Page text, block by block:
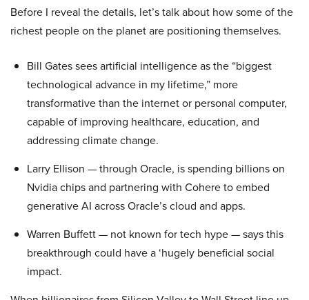
Before I reveal the details, let’s talk about how some of the
richest people on the planet are positioning themselves.
Bill Gates sees artificial intelligence as the “biggest
technological advance in my lifetime,” more
transformative than the internet or personal computer,
capable of improving healthcare, education, and
addressing climate change.
Larry Ellison — through Oracle, is spending billions on
Nvidia chips and partnering with Cohere to embed
generative AI across Oracle’s cloud and apps.
Warren Buffett — not known for tech hype — says this
breakthrough could have a ‘hugely beneficial social
impact.